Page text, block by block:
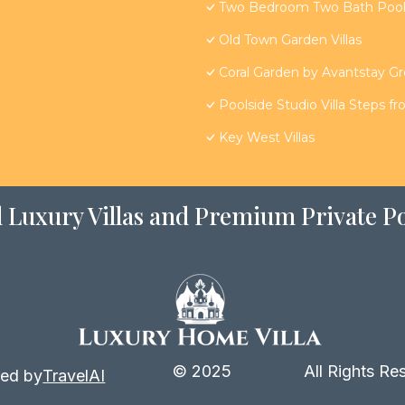
Two Bedroom Two Bath
Old Town Garden Villas
Coral Garden by Avantstay
Poolside Studio Villa Steps
Key West Villas
Luxury Villas and Premium Private
byTravelAI © 2025 All Rights